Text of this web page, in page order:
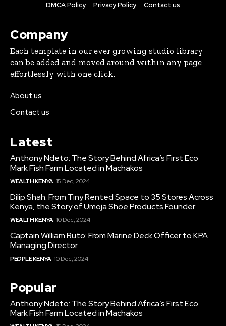
DMCA Policy Privacy Policy Contact us
Company
Each template in our ever growing studio library
can be added and moved around within any page
effortlessly with one click.
About us
Contact us
Latest
Anthony Ndeto: The Story Behind Africa’s First Eco
Mark Fish Farm Located in Machakos
WEALTH KENYA 15 Dec, 2024
Dilip Shah: From Tiny Rented Space to 35 Stores Across
Kenya, the Story of Umoja Shoe Products Founder
WEALTH KENYA 10 Dec, 2024
Captain William Ruto: From Marine Deck Officer to KPA
Managing Director
PEOPLE KENYA 10 Dec, 2024
Popular
Anthony Ndeto: The Story Behind Africa’s First Eco
Mark Fish Farm Located in Machakos